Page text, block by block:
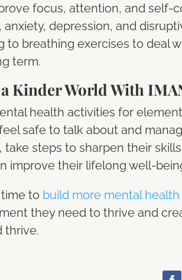
focus, attention, and self-
anxiety, depression, and
to breathing exercises to deal
term.
Kinder World With
health activities for
safe to talk about and
take steps to sharpen their
improve their lifelong well-
to build more mental
they need to thrive and
thrive.